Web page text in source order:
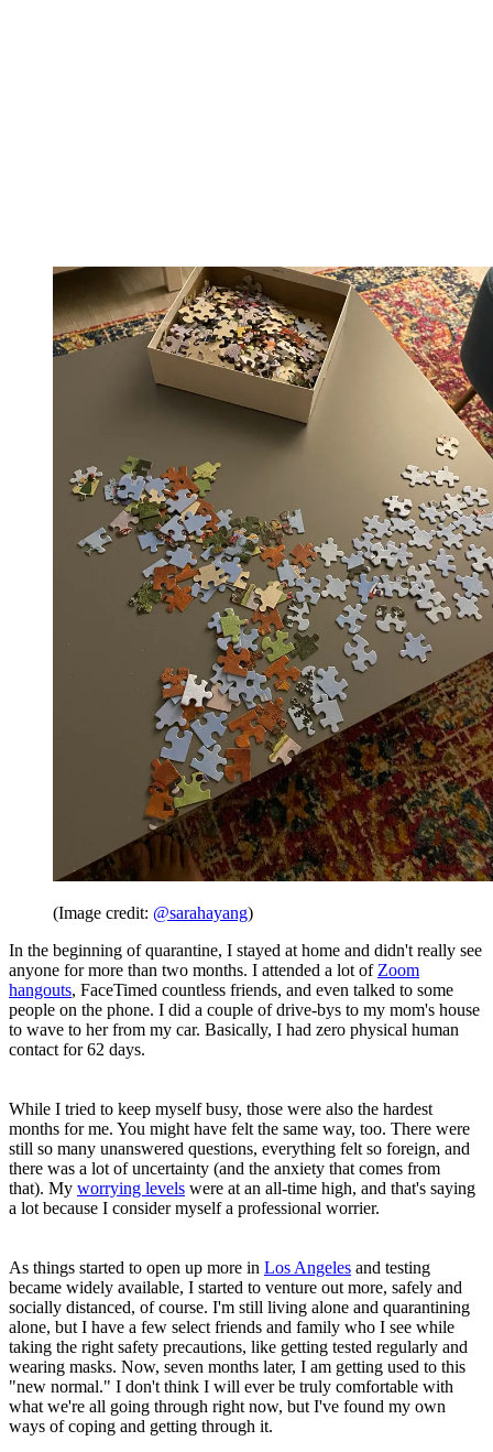
(Image credit: @sarahayang)
In the beginning of quarantine, I stayed at home and didn't really see
anyone for more than two months. I attended a lot of Zoom
hangouts, FaceTimed countless friends, and even talked to some
people on the phone. I did a couple of drive-bys to my mom's house
to wave to her from my car. Basically, I had zero physical human
contact for 62 days.
While I tried to keep myself busy, those were also the hardest
months for me. You might have felt the same way, too. There were
still so many unanswered questions, everything felt so foreign, and
there was a lot of uncertainty (and the anxiety that comes from
that). My worrying levels were at an all-time high, and that's saying
a lot because I consider myself a professional worrier.
As things started to open up more in Los Angeles and testing
became widely available, I started to venture out more, safely and
socially distanced, of course. I'm still living alone and quarantining
alone, but I have a few select friends and family who I see while
taking the right safety precautions, like getting tested regularly and
wearing masks. Now, seven months later, I am getting used to this
"new normal." I don't think I will ever be truly comfortable with
what we're all going through right now, but I've found my own
ways of coping and getting through it.